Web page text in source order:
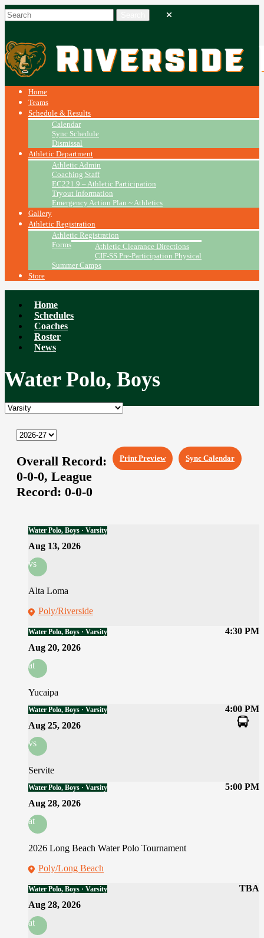
Home
Teams
Schedule & Results
Calendar
Sync Schedule
Dismissal
Athletic Department
Athletic Admin
Coaching Staff
EC221.9 – Athletic Participation
Tryout Information
Emergency Action Plan ~ Athletics
Gallery
Athletic Registration
Athletic Registration
Forms
Athletic Clearance Directions
CIF-SS Pre-Participation Physical
Summer Camps
Store
Home
Schedules
Coaches
Roster
News
Water Polo, Boys
Sync Calendar
Print Preview
Overall Record:
0-0-0, League
Record: 0-0-0
Water Polo, Boys · Varsity
Aug 13, 2026
vs
Alta Loma
Poly/Riverside
4:30 PM
Water Polo, Boys · Varsity
Aug 20, 2026
at
Yucaipa
4:00 PM
Water Polo, Boys · Varsity
Aug 25, 2026
vs
Servite
5:00 PM
Water Polo, Boys · Varsity
Aug 28, 2026
at
2026 Long Beach Water Polo Tournament
Poly/Long Beach
TBA
Water Polo, Boys · Varsity
Aug 28, 2026
at